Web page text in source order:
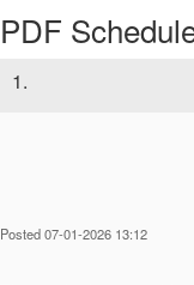
PDF
1.
Posted 07-01-2026 13:12